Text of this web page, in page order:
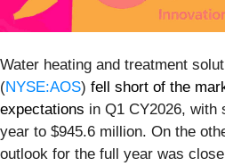
Water heating and treatment
(NYSE:AOS) fell short of the
expectations in Q1 CY2026, with
year to $945.6 million. On the
outlook for the full year was